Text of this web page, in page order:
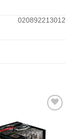
020892213012